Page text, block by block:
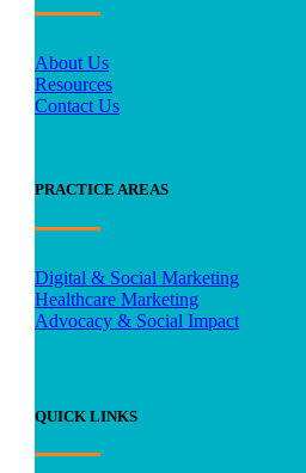
About Us
Resources
Contact Us
PRACTICE AREAS
Digital & Social Marketing
Healthcare Marketing
Advocacy & Social Impact
QUICK LINKS